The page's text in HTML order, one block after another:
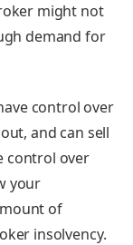
might not
demand for
control over
and can sell
control over
your
of
insolvency.